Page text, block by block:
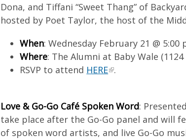
Dona, and Tiffani “Sweet Thang” of
hosted by Poet Taylor, the host of the
When: Wednesday February 21 @ 5:00
Where: The Alumni at Baby Wale
RSVP to attend HERE .
Love & Go-Go Café Spoken Word:
take place after the Go-Go panel and will
of spoken word artists, and live Go-Go